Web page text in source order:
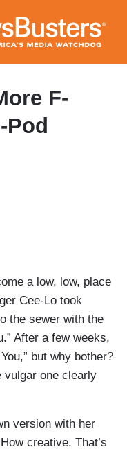
F-
a low, low, place
Cee-Lo took
the sewer with the
After a few weeks,
but why bother?
vulgar one clearly
version with her
creative. That’s